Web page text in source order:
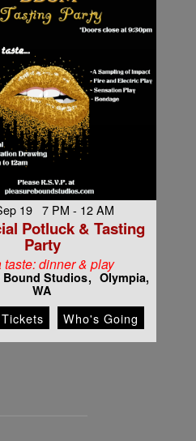
19 7 PM - 12 AM
Potluck & Tasting
Party
taste: dinner & play
Bound Studios
Olympia,
WA
Tickets Who's Going